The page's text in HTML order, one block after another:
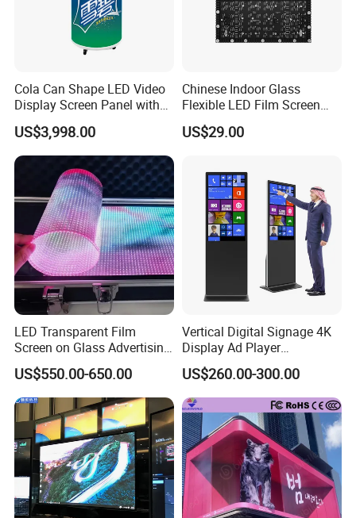
Cola Can Shape LED Video
Display Screen Panel with
Refrigerator for Drink
Advertising
US$3,998.00
Chinese Indoor Glass
Flexible LED Film Screen
Advertising Digital Soft
Video Wall LED Display for
US$29.00
LED Transparent Film
Screen on Glass Advertising
See-Through Video Wall
US$550.00-650.00
Vertical Digital Signage 4K
Display Ad Player
Advertising Media Player
US$260.00-300.00